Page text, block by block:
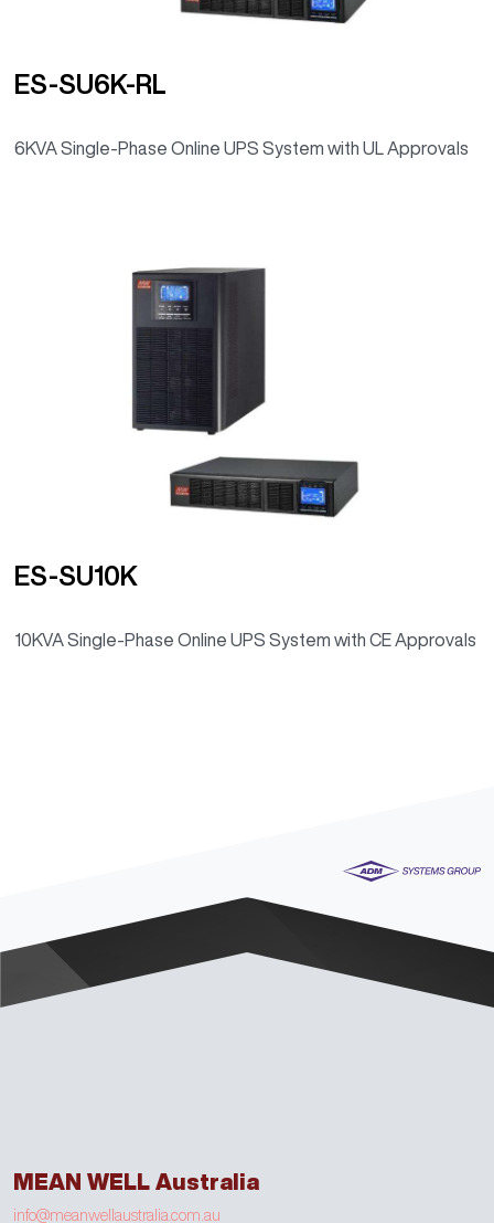
ES-SU6K-RL
6KVA Single-Phase Online UPS System with UL Approvals
ES-SU10K
10KVA Single-Phase Online UPS System with CE Approvals
MEAN WELL Australia
info@meanwellaustralia.com.au